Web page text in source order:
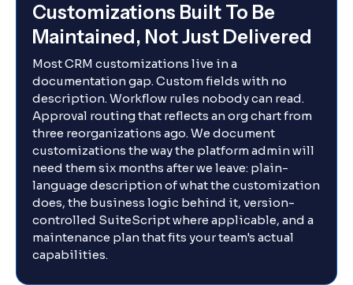
Customizations Built To Be
Maintained, Not Just Delivered
Most CRM customizations live in a
documentation gap. Custom fields with no
description. Workflow rules nobody can read.
Approval routing that reflects an org chart from
three reorganizations ago. We document
customizations the way the platform admin will
need them six months after we leave: plain-
language description of what the customization
does, the business logic behind it, version-
controlled SuiteScript where applicable, and a
maintenance plan that fits your team's actual
capabilities.